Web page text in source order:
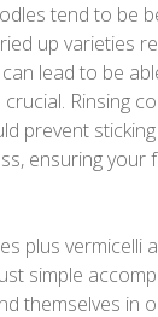
tend to be
up varieties
lead to be
Rinsing
prevent
ensuring your
plus vermicelli
simple
themselves in